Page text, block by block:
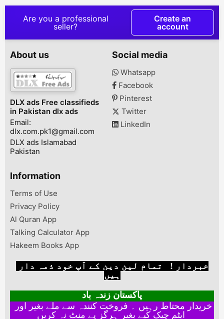
excellent cemra photo
price RS 28000
Whatsapp number
03047510500 city Multan
I want to sell vivo s1 pro
8.gb128gb complete box
pta approved finl price
28000 Whatsapp number
03047510500 Vivo s1
sale in narowal.10/10 aik
hath use huwa . Aik bi
scratch ni . ...
More.VIP PTA
8 GB Ram*
Phone
Core
Are you a professional
seller?
Create an
account
About us
DLX ads Free classifieds
in Pakistan dlx ads
Email:
dlx.com.pk1@gmail.com
DLX ads Islamabad
Pakistan
Social media
Whatsapp
Facebook
Pinterest
Twitter
LinkedIn
Information
Terms of Use
Privacy Policy
Al Quran App
Talking Calculator App
Hakeem Books App
ہیں
پاکستان زندہ باد
ایٹم چیک کیے بغیر ہرگز پے منٹ نہ کریں